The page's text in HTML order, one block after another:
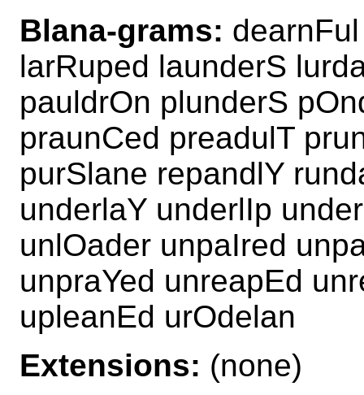
Blana-grams:
larRuped launderS
pauldrOn plunderS
praunCed preadulT
purSlane repandlY
underlaY underlIp
unlOader unpaIred
unpraYed unreapEd
upleanEd urOdelan
Extensions: (none)